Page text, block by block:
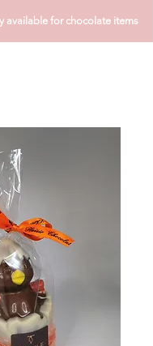
available for chocolate items